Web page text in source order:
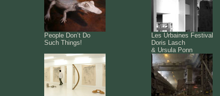
People Don’t Do
Such Things!
Les Urbaines Festival
Doris Lasch
& Ursula Ponn